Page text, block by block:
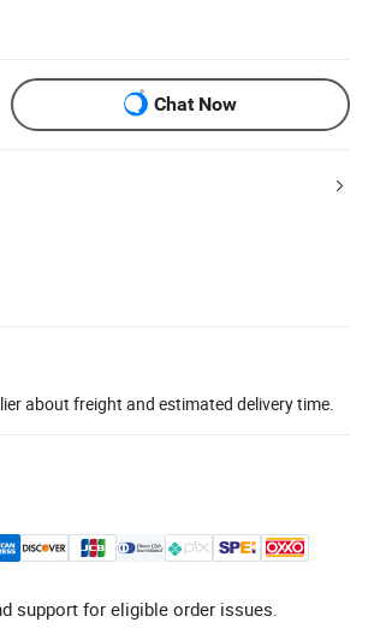
Chat Now
about freight and estimated delivery time.
support for eligible order issues.